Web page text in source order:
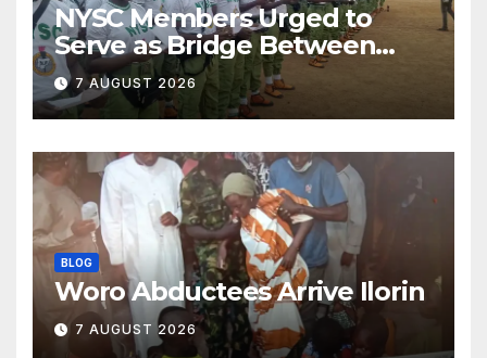
NYSC Members Urged to
Serve as Bridge Between
Classroom and Communities
7 AUGUST 2026
BLOG
Woro Abductees Arrive Ilorin
7 AUGUST 2026